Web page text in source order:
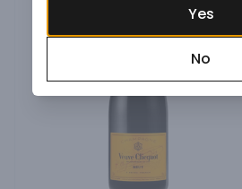
Yes
No